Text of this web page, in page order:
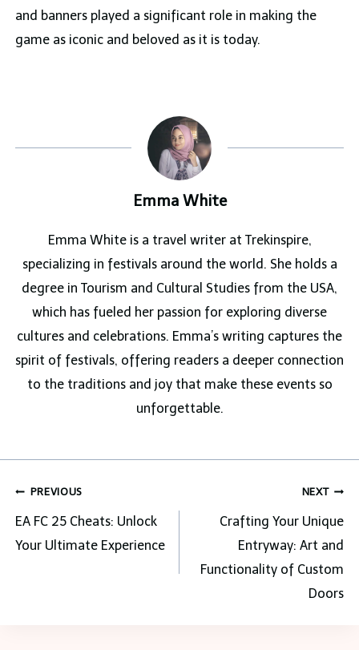
and banners played a significant role in making the
game as iconic and beloved as it is today.
Emma White
Emma White is a travel writer at Trekinspire,
specializing in festivals around the world. She holds a
degree in Tourism and Cultural Studies from the USA,
which has fueled her passion for exploring diverse
cultures and celebrations. Emma’s writing captures the
spirit of festivals, offering readers a deeper connection
to the traditions and joy that make these events so
unforgettable.
Post
navigation
PREVIOUS
EA FC 25 Cheats: Unlock
Your Ultimate Experience
NEXT
Crafting Your Unique
Entryway: Art and
Functionality of Custom
Doors